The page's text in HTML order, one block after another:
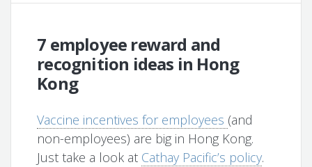
7 employee reward and
recognition ideas in Hong
Kong
Vaccine incentives for employees (and
non-employees) are big in Hong Kong.
Just take a look at Cathay Pacific’s policy.